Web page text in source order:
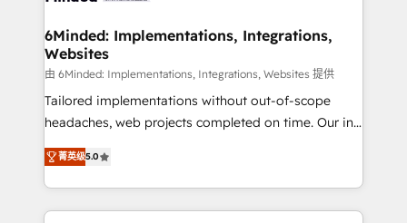
downtime. 🔹 RevOps Strategy: Align teams,
processes, and data to drive revenue efficiency. 🔹
Integrations: Connect HubSpot with your tech stack
for better adoption. 🔹 Custom Solutions: Build
tailored apps, workflows, and configurations. We are
our commitment to data security and compliance. At
OneMetric, we help revenue teams focus on the
6Minded: Implementations, Integrations,
Websites
由 6Minded: Implementations, Integrations, Websites 提供
Tailored implementations without out-of-scope
headaches, web projects completed on time. Our in-
house team of certified CRM architects, experts,
developers, designers, and marketers handles all
aspects of your HubSpot. ✨ 400+ global clients ✨
100+ seamless migrations from 15+ different CRMs
菁英级5.0